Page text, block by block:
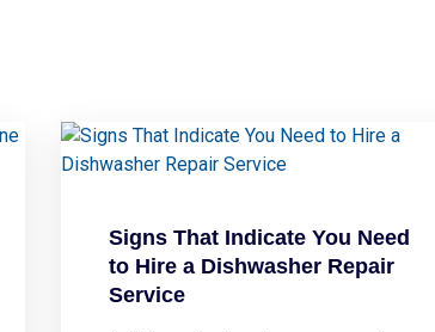
Signs That Indicate You Need
to Hire a Dishwasher Repair
Service